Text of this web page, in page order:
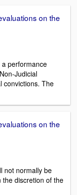
on the
performance
Judicial
convictions. The
on the
not normally be
the discretion of the